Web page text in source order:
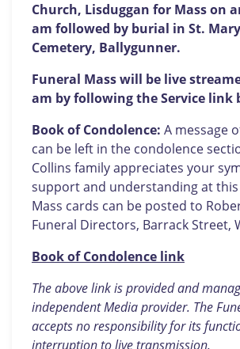
Church, Lisduggan for Mass on
am followed by burial in St.
Cemetery, Ballygunner.
Funeral Mass will be live
am by following the Service link
Book of Condolence: A message
can be left in the condolence
Collins family appreciates your
support and understanding at
Mass cards can be posted to
Funeral Directors, Barrack Street,
Book of Condolence link
The above link is provided and
independent Media provider. The
accepts no responsibility for its
interruption to live transmission.